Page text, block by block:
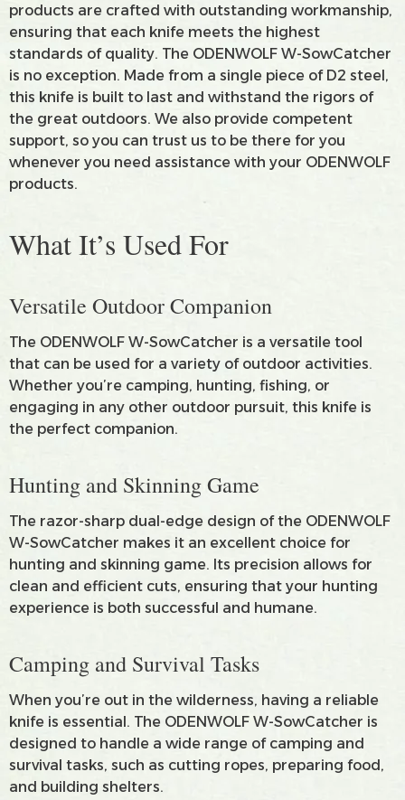
products are crafted with outstanding workmanship,
ensuring that each knife meets the highest
standards of quality. The ODENWOLF W-SowCatcher
is no exception. Made from a single piece of D2 steel,
this knife is built to last and withstand the rigors of
the great outdoors. We also provide competent
support, so you can trust us to be there for you
whenever you need assistance with your ODENWOLF
products.
What It’s Used For
Versatile Outdoor Companion
The ODENWOLF W-SowCatcher is a versatile tool
that can be used for a variety of outdoor activities.
Whether you’re camping, hunting, fishing, or
engaging in any other outdoor pursuit, this knife is
the perfect companion.
Hunting and Skinning Game
The razor-sharp dual-edge design of the ODENWOLF
W-SowCatcher makes it an excellent choice for
hunting and skinning game. Its precision allows for
clean and efficient cuts, ensuring that your hunting
experience is both successful and humane.
Camping and Survival Tasks
When you’re out in the wilderness, having a reliable
knife is essential. The ODENWOLF W-SowCatcher is
designed to handle a wide range of camping and
survival tasks, such as cutting ropes, preparing food,
and building shelters.